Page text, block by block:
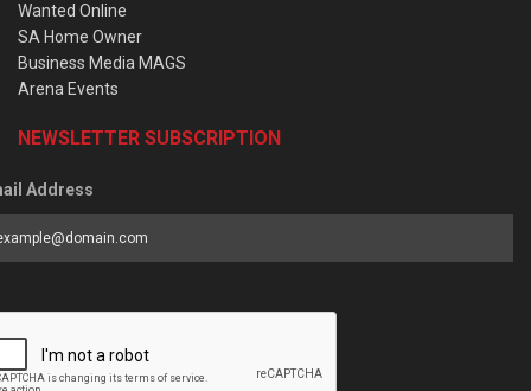
Wanted Online
SA Home Owner
Business Media MAGS
Arena Events
NEWSLETTER SUBSCRIPTION
Address